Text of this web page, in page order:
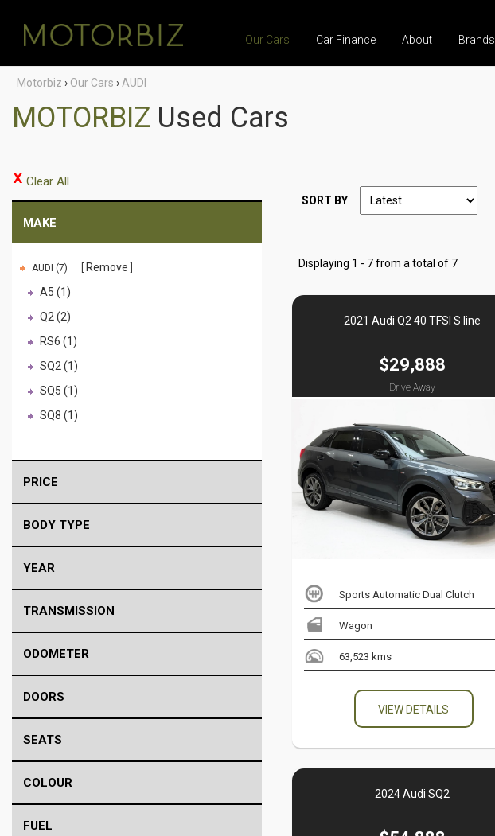
Our Cars Car Finance About Brands
Motorbiz › Our Cars › AUDI
MOTORBIZ Used Cars
Clear All
MAKE
AUDI (7)
Remove
A5 (1)
Q2 (2)
RS6 (1)
SQ2 (1)
SQ5 (1)
SQ8 (1)
PRICE
BODY TYPE
YEAR
TRANSMISSION
ODOMETER
DOORS
SEATS
COLOUR
FUEL
SORT BY
Displaying 1 - 7 from a total of 7
2021 Audi Q2 40 TFSI S line
$29,888
Drive Away
Sports Automatic Dual Clutch
Wagon
63,523 kms
VIEW DETAILS
2024 Audi SQ2